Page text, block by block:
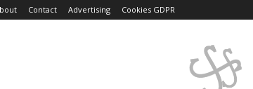
Contact Advertising Cookies GDPR